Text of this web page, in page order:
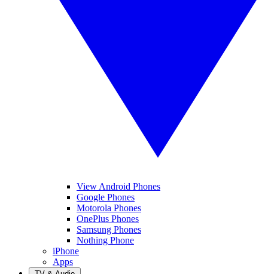
View Android Phones
Google Phones
Motorola Phones
OnePlus Phones
Samsung Phones
Nothing Phone
iPhone
Apps